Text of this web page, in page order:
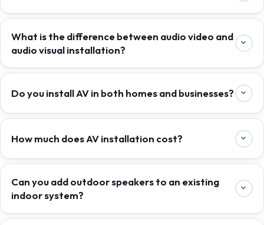
What is the difference between audio video and
audio visual installation?
Do you install AV in both homes and businesses?
How much does AV installation cost?
Can you add outdoor speakers to an existing
indoor system?